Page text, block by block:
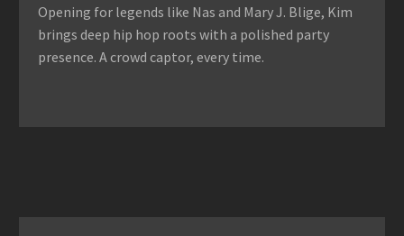
Opening for legends like Nas and Mary J. Blige, Kim
brings deep hip hop roots with a polished party
presence. A crowd captor, every time.